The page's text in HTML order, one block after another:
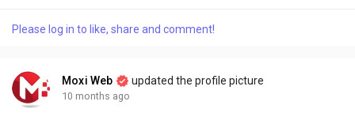
company in Noida becomes crucial. Noida has emerged as a
Please log in to like, share and comment!
Moxi Web updated the profile picture
10 months ago